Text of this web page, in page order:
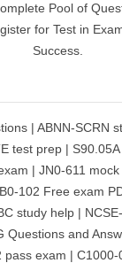
Pool of
for Test in
Success.
| ABNN-SCRN
test prep |
| JN0-611
102 Free exam
study help |
Questions and
pass exam |